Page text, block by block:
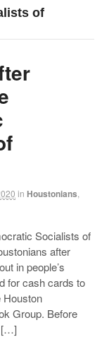
of
in Houstonians
Socialists of
after
in people’s
for cash cards to
Houston
Group. Before
[…]